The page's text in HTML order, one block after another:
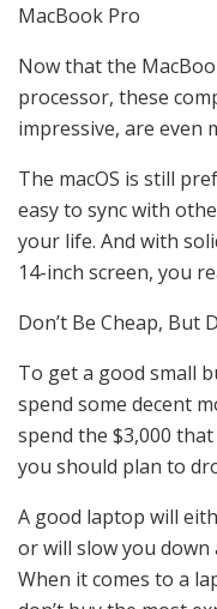
MacBook Pro
Now that the
processor, these
impressive, are even
The macOS is still
easy to sync with
your life. And with
14-inch screen, you
Don’t Be Cheap, But
To get a good small
spend some decent
spend the $3,000
you should plan to
A good laptop will
or will slow you down
When it comes to a